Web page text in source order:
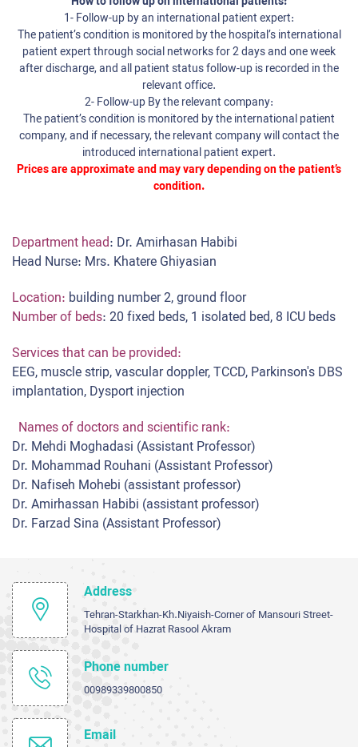
1- Follow-up by an international patient expert:
The patient’s condition is monitored by the hospital’s international
patient expert through social networks for 2 days and one week
after discharge, and all patient status follow-up is recorded in the
relevant office.
2-Follow-upBy the relevant company:
The patient’s condition is monitored by the international patient
company, and if necessary, the relevant company will contact the
introduced international patient expert.
Prices are approximate and may vary depending on the patient’s
condition.
Department head: Dr. Amirhasan Habibi
Head Nurse: Mrs. Khatere Ghiyasian
Location: building number 2, ground floor
Number of beds: 20 fixed beds, 1 isolated bed, 8 ICU beds
Services that can be provided:
EEG, muscle strip, vascular doppler, TCCD, Parkinson's DBS
implantation, Dysport injection
Names of doctors and scientific rank:
Dr. Mehdi Moghadasi (Assistant Professor)
Dr. Mohammad Rouhani (Assistant Professor)
Dr. Nafiseh Mohebi (assistant professor)
Dr. Amirhassan Habibi (assistant professor)
Dr. Farzad Sina (Assistant Professor)
Address
Tehran-Starkhan-Kh.Niyaish-Corner of Mansouri Street-
Hospital of Hazrat Rasool Akram
Phone number
00989339800850
Email